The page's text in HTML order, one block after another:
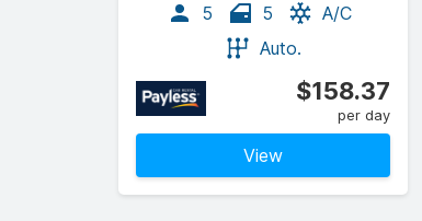
5 5
A/C
Auto.
$158.37
per day
View